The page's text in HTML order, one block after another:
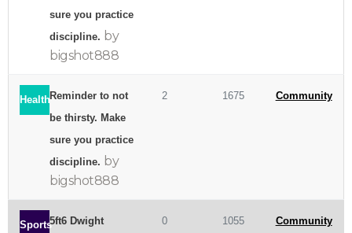
sure you practice
discipline. by
bigshot888
HealthReminder to not
be thirsty. Make
sure you practice
discipline. by
bigshot888
2 1675 Community
Sports5ft6 Dwight
0 1055 Community